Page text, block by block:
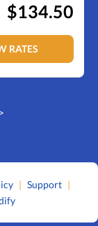
$134.50
RATES
| Support |